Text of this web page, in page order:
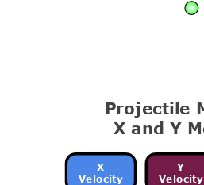
X
Velocity
Projectile
X and Y
Y
Velocity